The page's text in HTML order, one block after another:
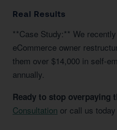
Real Results
**Case Study:** We
eCommerce owner
them over $14,000 in self-
annually.
Ready to stop overpaying
Consultation or call us